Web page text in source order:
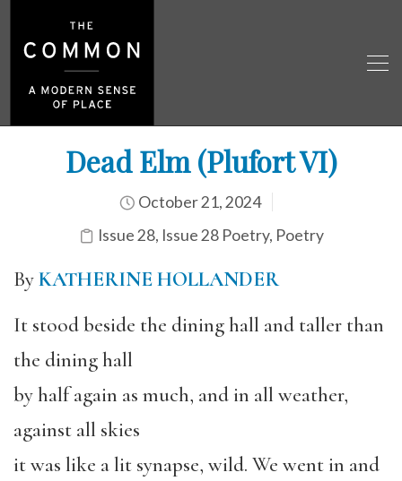
Dead Elm (Plufort VI)
October 21, 2024
Issue 28, Issue 28 Poetry, Poetry
ByKATHERINE HOLLANDER
It stood beside the dining hall and taller than
the dining hall
by half again as much, and in all weather,
against all skies
it was like a lit synapse, wild. We went in and